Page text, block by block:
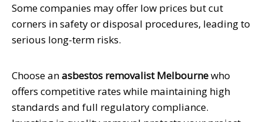
Some companies may offer low prices but cut
corners in safety or disposal procedures, leading to
serious long-term risks.
Choose anasbestos removalist Melbournewho
offers competitive rates while maintaining high
standards and full regulatory compliance.